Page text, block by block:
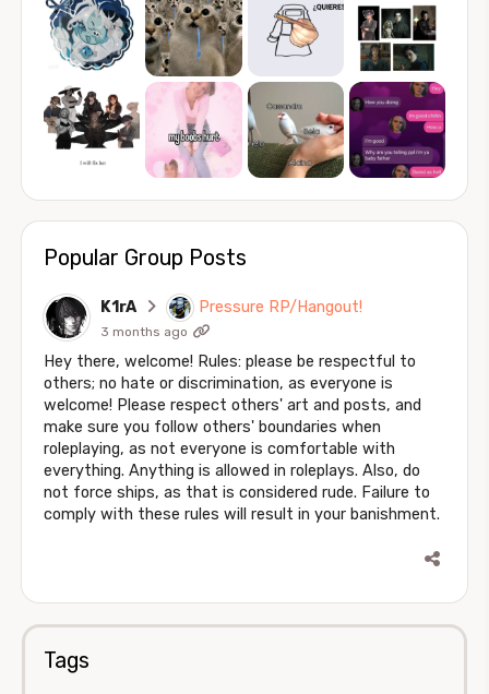
Popular Group Posts
K1rA Pressure RP/Hangout!
3 months ago
Hey there, welcome! Rules: please be respectful to
others; no hate or discrimination, as everyone is
welcome! Please respect others' art and posts, and
make sure you follow others' boundaries when
roleplaying, as not everyone is comfortable with
everything. Anything is allowed in roleplays. Also, do
not force ships, as that is considered rude. Failure to
comply with these rules will result in your banishment.
Tags